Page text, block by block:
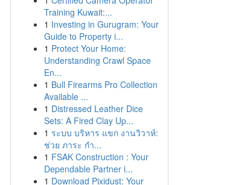
Training Kuwait:...
1 Investing in Gurugram: Your
Guide to Property i...
1 Protect Your Home:
Understanding Crawl Space
En...
1 Bull Firearms Pro Collection
Available ...
1 Distressed Leather Dice
Sets: A Fired Clay Up...
1 ระบบ บริหาร แขก งานวิวาห์:
ช่วย ภาระ กำ...
1 FSAK Construction : Your
Dependable Partner i...
1 Download Pixidust: Your